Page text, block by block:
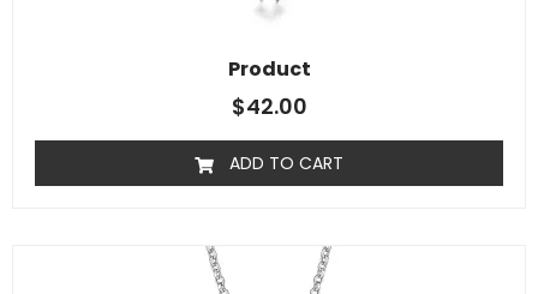
Product
$42.00
ADD TO CART